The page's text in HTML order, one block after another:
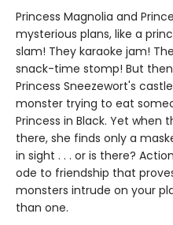
Princess Magnolia and
mysterious plans, like a
slam! They karaoke jam!
snack-time stomp! But
Princess Sneezewort's
monster trying to eat
Princess in Black. Yet when
there, she finds only a
in sight . . . or is there?
ode to friendship that
monsters intrude on your
than one.